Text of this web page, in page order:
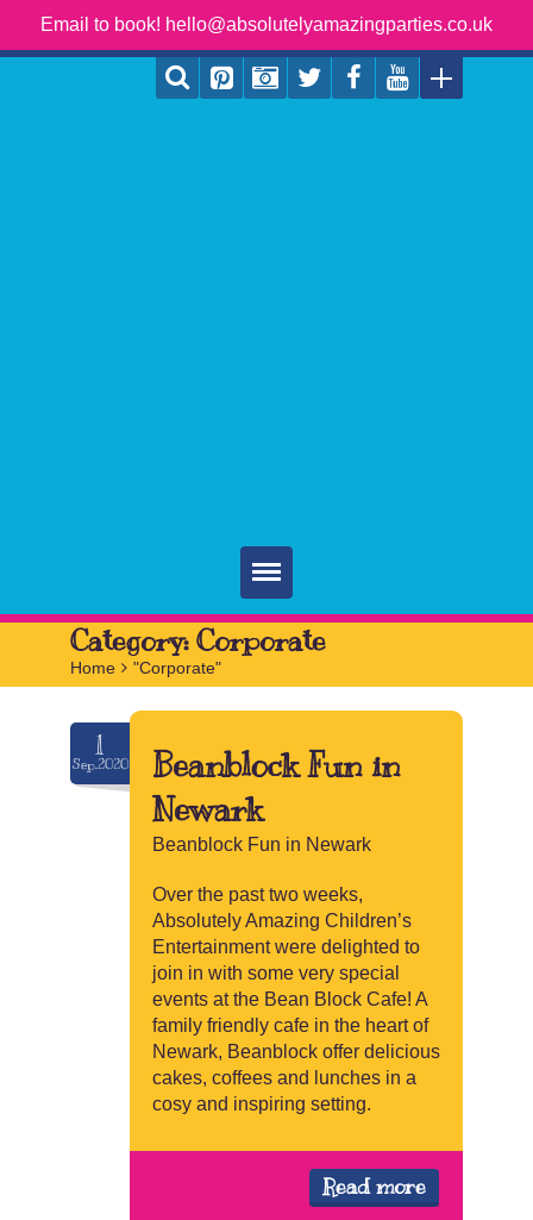
Email to book! hello@absolutelyamazingparties.co.uk
Home
Parties
Services
FAQ
Book
Category: Corporate
Home > "Corporate"
1
Sep.2020
Beanblock Fun in
Newark
Beanblock Fun in Newark
Over the past two weeks,
Absolutely Amazing Children’s
Entertainment were delighted to
join in with some very special
events at the Bean Block Cafe! A
family friendly cafe in the heart of
Newark, Beanblock offer delicious
cakes, coffees and lunches in a
cosy and inspiring setting.
Read more